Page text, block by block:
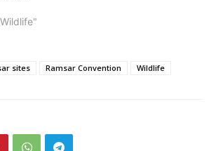
sites Ramsar Convention Wildlife